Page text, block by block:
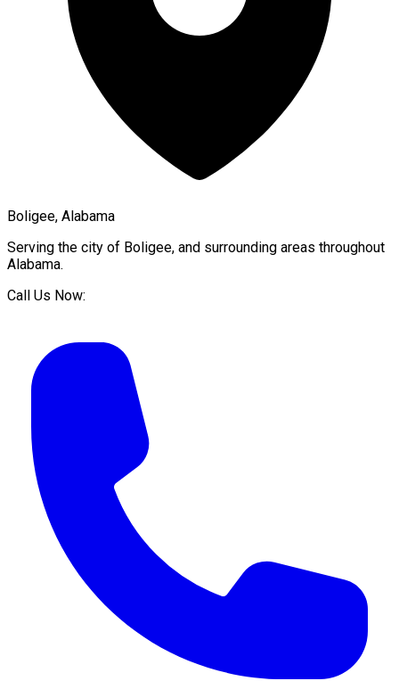
Boligee, Alabama
Serving the city of Boligee, and surrounding areas throughout
Alabama.
Call Us Now: